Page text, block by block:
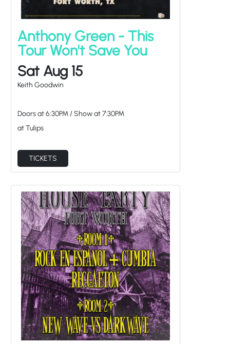
Anthony Green - This
Tour Won't Save You
Sat Aug 15
Keith Goodwin
Doors at6:30PM/ Show at 7:30PM
at Tulips
TICKETS